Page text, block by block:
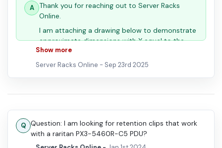
Thank you for reaching out to Server Racks
Online.
I am attaching a drawing below to demonstrate
approximate dimensions with X equal to the
selected size option.
the specific cord dimensions and we can assist
with the correct choice.
Show more
Server Racks Online - Sep 23rd 2025
Question: I am looking for retention clips that work
with a raritan PX3-5460R-C5 PDU?